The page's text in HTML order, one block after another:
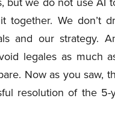
We don’t
and our strategy.
legales as much
Now as you saw,
resolution of the